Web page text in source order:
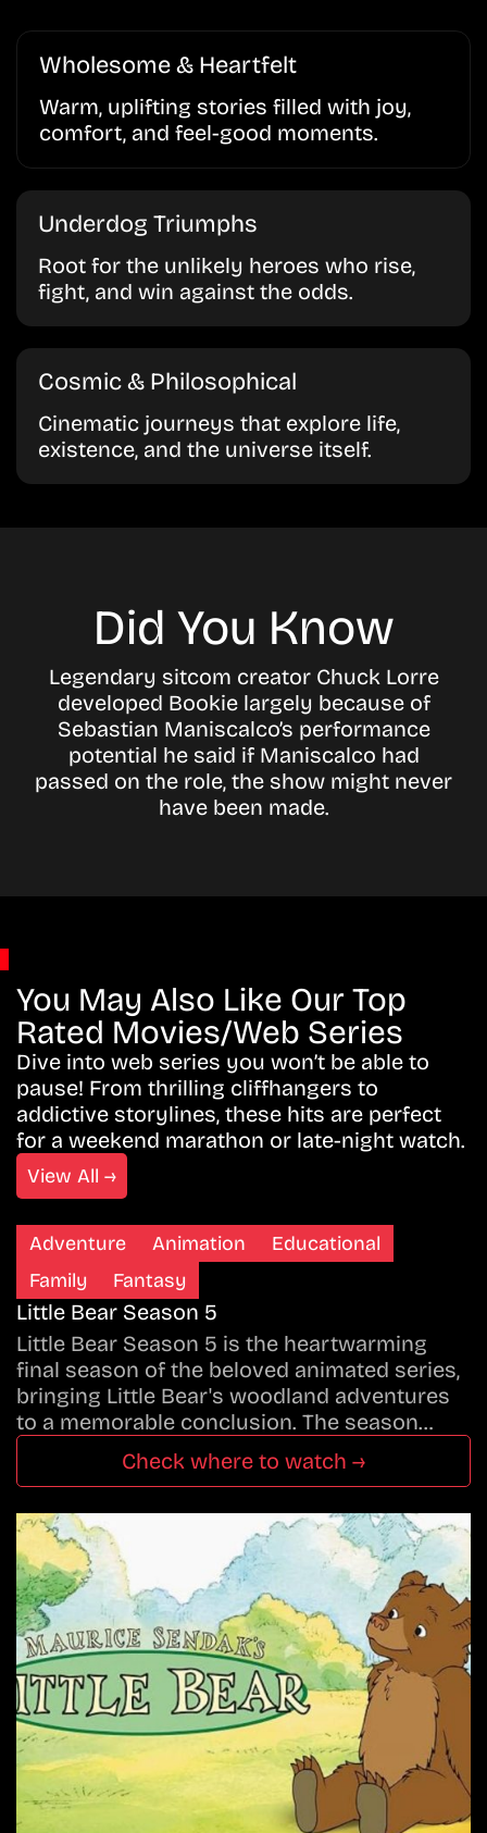
Wholesome & Heartfelt
Warm, uplifting stories filled with joy,
comfort, and feel-good moments.
Underdog Triumphs
Root for the unlikely heroes who rise,
fight, and win against the odds.
Cosmic & Philosophical
Cinematic journeys that explore life,
existence, and the universe itself.
Did You Know
Legendary sitcom creator Chuck Lorre
developed Bookie largely because of
Sebastian Maniscalco’s performance
potential he said if Maniscalco had
passed on the role, the show might never
have been made.
You May Also Like Our Top
Rated Movies/Web Series
Dive into web series you won’t be able to
pause! From thrilling cliffhangers to
addictive storylines, these hits are perfect
for a weekend marathon or late-night watch.
View All →
Adventure Animation
Educational
Family
Fantasy
Little Bear Season 5
Little Bear Season 5 is the heartwarming
final season of the beloved animated series,
bringing Little Bear's woodland adventures
to a memorable conclusion. The season…
Check where to watch →